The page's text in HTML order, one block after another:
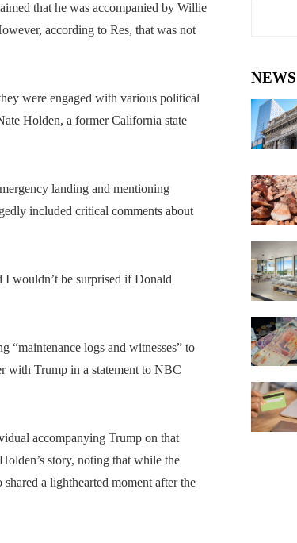
that he was accompanied by Willie
according to Res, that was not
were engaged with various political
Holden, a former California state
landing and mentioning
included critical comments about
I wouldn’t be surprised if Donald
“maintenance logs and witnesses” to
with Trump in a statement to NBC
accompanying Trump on that
story, noting that while the
a lighthearted moment after the
NEWS